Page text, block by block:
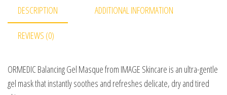
DESCRIPTION ADDITIONAL INFORMATION
REVIEWS (0)
ORMEDIC Balancing Gel Masque from IMAGE Skincare is an ultra-gentle
gel mask that instantly soothes and refreshes delicate, dry and tired